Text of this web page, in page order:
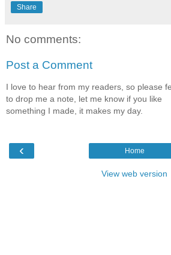
Share
No comments:
Post a Comment
I love to hear from my readers, so please
to drop me a note, let me know if you like
something I made, it makes my day.
‹ Home
View web version